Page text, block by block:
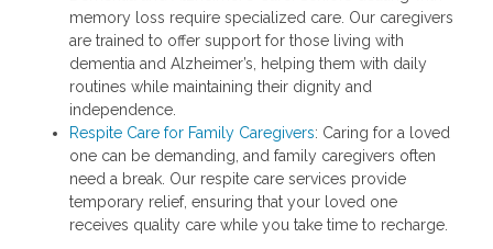
memory loss require specialized care. Our caregivers
are trained to offer support for those living with
dementia and Alzheimer’s, helping them with daily
routines while maintaining their dignity and
independence.
Respite Care for Family Caregivers: Caring for a loved
one can be demanding, and family caregivers often
need a break. Our respite care services provide
temporary relief, ensuring that your loved one
receives quality care while you take time to recharge.